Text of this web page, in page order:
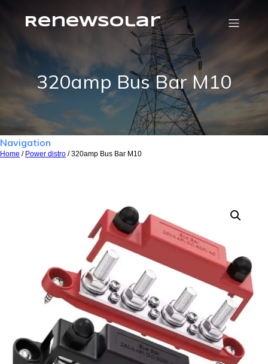
RenewSolar
320amp Bus Bar M10
Navigation
Home / Power distro / 320amp Bus Bar M10